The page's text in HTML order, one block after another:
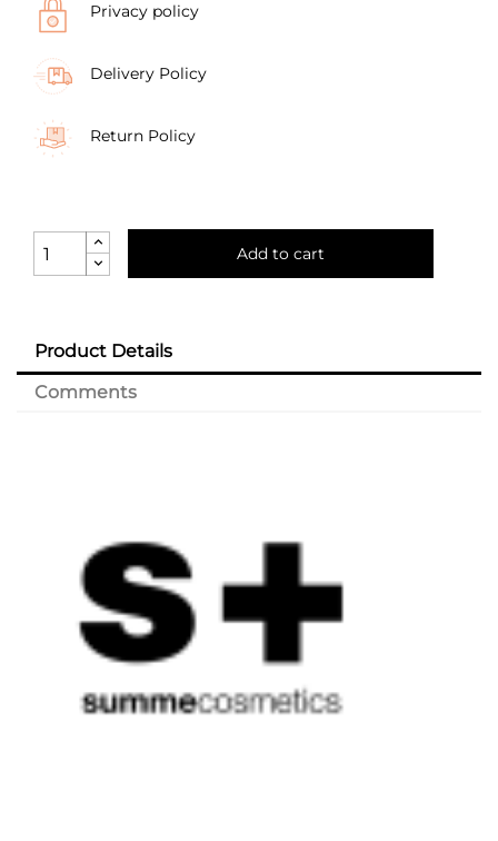
Privacy policy
Delivery Policy
Return Policy
Add to cart
Product Details
Comments